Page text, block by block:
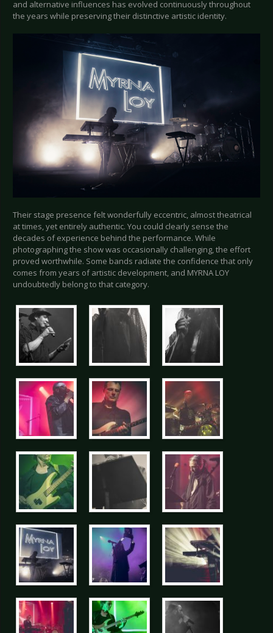
and alternative influences has evolved continuously throughout
the years while preserving their distinctive artistic identity.
Their stage presence felt wonderfully eccentric, almost theatrical
at times, yet entirely authentic. You could clearly sense the
decades of experience behind the performance. While
photographing the show was occasionally challenging, the effort
proved worthwhile. Some bands radiate the confidence that only
comes from years of artistic development, and MYRNA LOY
undoubtedly belong to that category.